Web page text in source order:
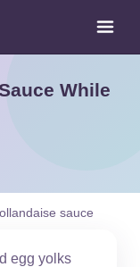
While
sauce
egg yolks